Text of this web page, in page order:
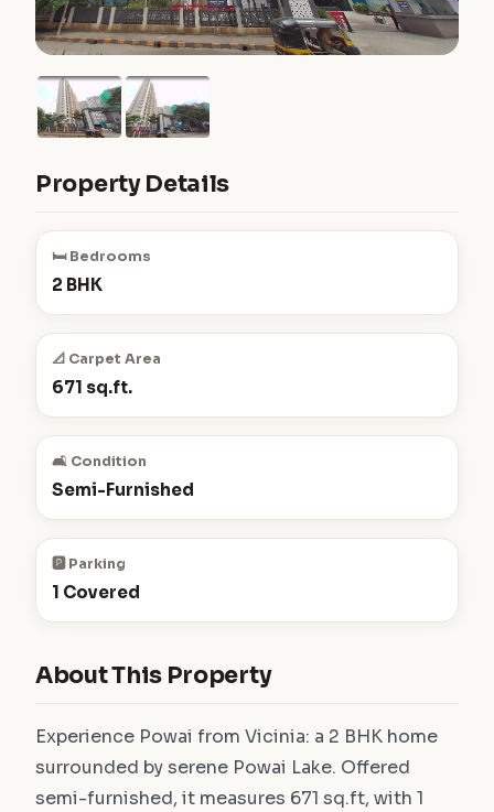
Property Details
🛏️ Bedrooms
2 BHK
📐 Carpet Area
671 sq.ft.
🛋️ Condition
Semi-Furnished
🅿️ Parking
1 Covered
About This Property
Experience Powai from Vicinia: a 2 BHK home
surrounded by serene Powai Lake. Offered
semi-furnished, it measures 671 sq.ft, with 1